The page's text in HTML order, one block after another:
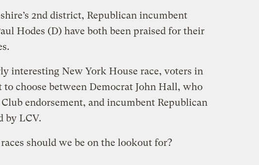
2nd district, Republican incumbent
Hodes (D) have both been praised for their
interesting New York House race, voters in
choose between Democrat John Hall, who
endorsement, and incumbent Republican
by LCV.
should we be on the lookout for?